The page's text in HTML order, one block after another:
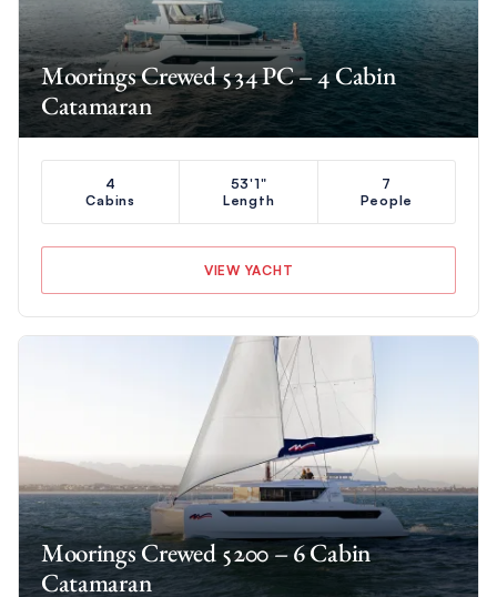
Moorings Crewed 534 PC – 4 Cabin
Catamaran
4
Cabins
53'1"
Length
7
People
VIEW YACHT
Moorings Crewed 5200 – 6 Cabin
Catamaran